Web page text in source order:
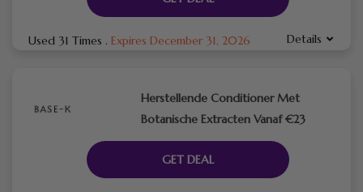
Used 31 Times . Expires December 31, 2026 Details
Herstellende Conditioner Met
Botanische Extracten Vanaf €23
GET DEAL